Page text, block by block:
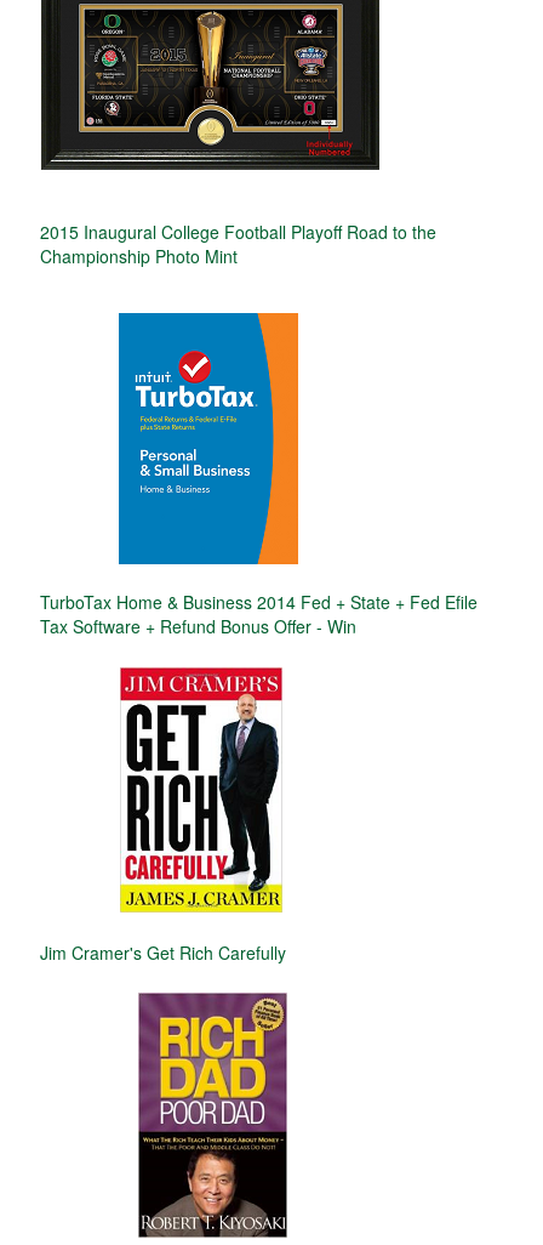
2015 Inaugural College Football Playoff Road to the
Championship Photo Mint
TurboTax Home & Business 2014 Fed + State + Fed Efile
Tax Software + Refund Bonus Offer - Win
Jim Cramer's Get Rich Carefully